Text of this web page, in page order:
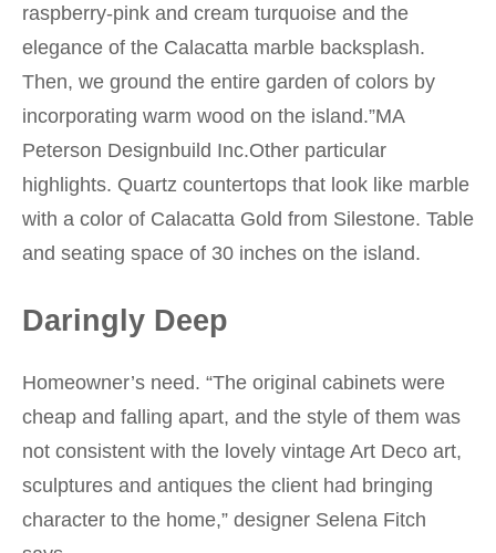
raspberry-pink and cream turquoise and the
elegance of the Calacatta marble backsplash.
Then, we ground the entire garden of colors by
incorporating warm wood on the island.”MA
Peterson Designbuild Inc.Other particular
highlights. Quartz countertops that look like marble
with a color of Calacatta Gold from Silestone. Table
and seating space of 30 inches on the island.
Daringly Deep
Homeowner’s need. “The original cabinets were
cheap and falling apart, and the style of them was
not consistent with the lovely vintage Art Deco art,
sculptures and antiques the client had bringing
character to the home,” designer Selena Fitch